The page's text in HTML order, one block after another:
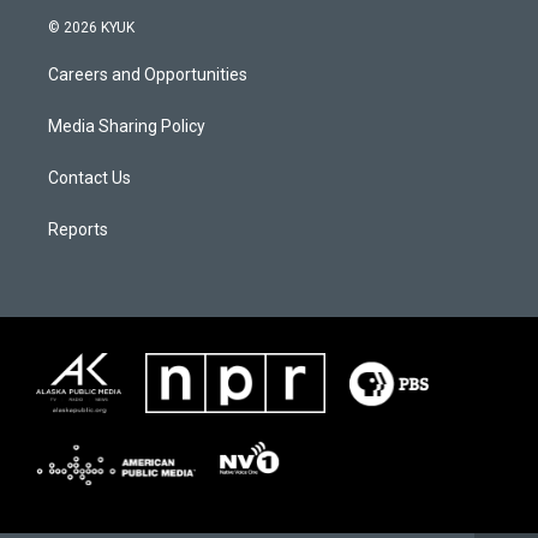
© 2026 KYUK
Careers and Opportunities
Media Sharing Policy
Contact Us
Reports